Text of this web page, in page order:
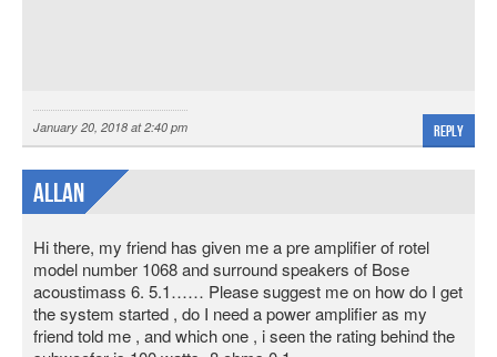
January 20, 2018 at 2:40 pm Reply
Allan
Hi there, my friend has given me a pre amplifier of rotel
model number 1068 and surround speakers of Bose
acoustimass 6. 5.1…… Please suggest me on how do I get
the system started , do I need a power amplifier as my
friend told me , and which one , i seen the rating behind the